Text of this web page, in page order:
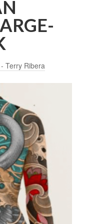
Terry Ribera